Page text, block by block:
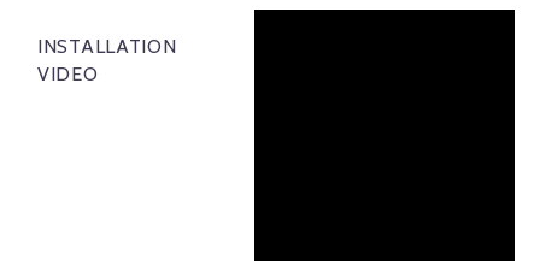
INSTALLATION
VIDEO